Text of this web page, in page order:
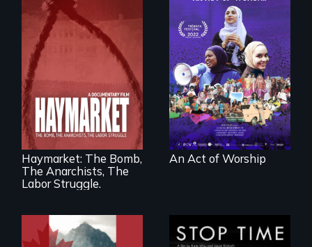
A pivotal and
tragic event in the
fight for workers’
rights during
America’s Gilded
Age.
Haymarket: The Bomb,
The Anarchists, The
Labor Struggle.
A portrait of the
last 30 years of
Muslim-American
life.
An Act of Worship